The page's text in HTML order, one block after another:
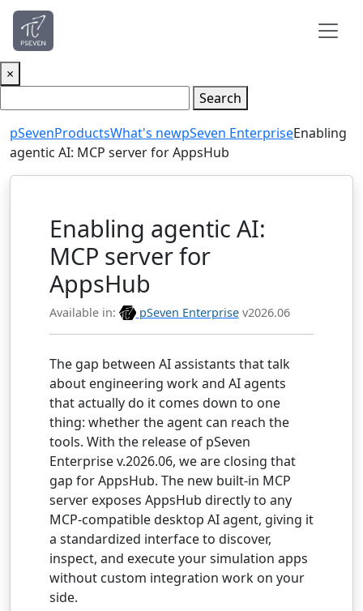
×
Search
pSevenProductsWhat's newpSeven EnterpriseEnabling
agentic AI: MCP server for AppsHub
Enabling agentic AI:
MCP server for
AppsHub
Available in: pSeven Enterprisev2026.06
The gap between AI assistants that talk
about engineering work and AI agents
that actually do it comes down to one
thing: whether the agent can reach the
tools. With the release of pSeven
Enterprise v.2026.06, we are closing that
gap for AppsHub. The new built-in MCP
server exposes AppsHub directly to any
MCP-compatible desktop AI agent, giving it
a standardized interface to discover,
inspect, and execute your simulation apps
without custom integration work on your
side.